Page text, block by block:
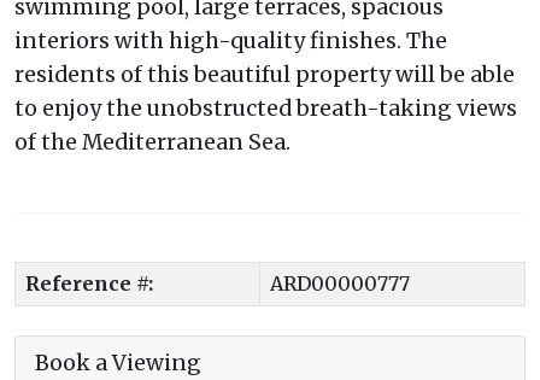
swimming pool, large terraces, spacious
interiors with high-quality finishes. The
residents of this beautiful property will be able
to enjoy the unobstructed breath-taking views
of the Mediterranean Sea.
Reference #: ARD00000777
Book a Viewing